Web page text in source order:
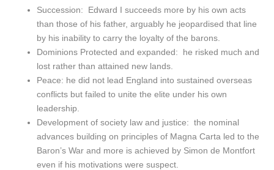
Succession: Edward I succeeds more by his own acts
than those of his father, arguably he jeopardised that line
by his inability to carry the loyalty of the barons.
Dominions Protected and expanded: he risked much and
lost rather than attained new lands.
Peace: he did not lead England into sustained overseas
conflicts but failed to unite the elite under his own
leadership.
Development of society law and justice: the nominal
advances building on principles of Magna Carta led to the
Baron’s War and more is achieved by Simon de Montfort
even if his motivations were suspect.